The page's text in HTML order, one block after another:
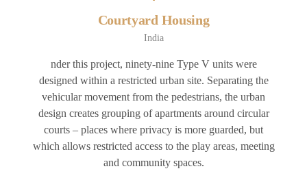
Courtyard Housing
India
nder this project, ninety-nine Type V units were
designed within a restricted urban site. Separating the
vehicular movement from the pedestrians, the urban
design creates grouping of apartments around circular
courts – places where privacy is more guarded, but
which allows restricted access to the play areas, meeting
and community spaces.